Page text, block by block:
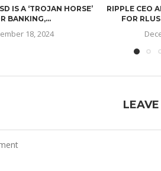
IS A ‘TROJAN HORSE’
BANKING,...
18, 2024
RIPPLE CEO
FOR